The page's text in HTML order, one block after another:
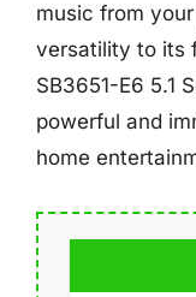
music from
versatility to its
SB3651-E6 5.1
powerful and
home